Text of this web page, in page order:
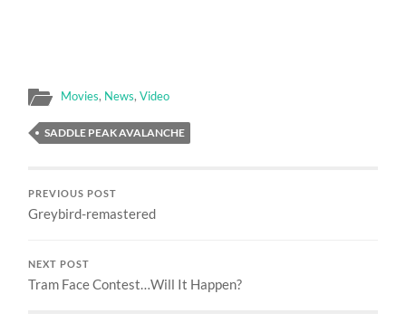
Movies, News,Video
SADDLE PEAK AVALANCHE
PREVIOUS POST
Greybird-remastered
NEXT POST
Tram Face Contest…Will It Happen?